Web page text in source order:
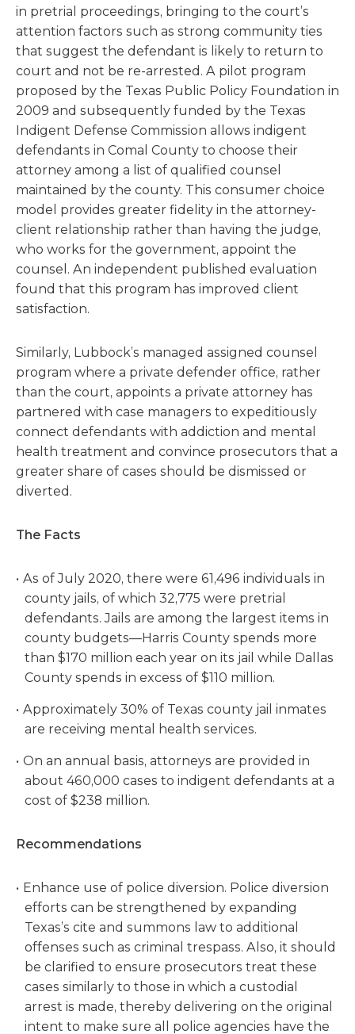
in pretrial proceedings, bringing to the court’s
attention factors such as strong community ties
that suggest the defendant is likely to return to
court and not be re-arrested. A pilot program
proposed by the Texas Public Policy Foundation in
2009 and subsequently funded by the Texas
Indigent Defense Commission allows indigent
defendants in Comal County to choose their
attorney among a list of qualified counsel
maintained by the county. This consumer choice
model provides greater fidelity in the attorney-
client relationship rather than having the judge,
who works for the government, appoint the
counsel. An independent published evaluation
found that this program has improved client
satisfaction.
Similarly, Lubbock’s managed assigned counsel
program where a private defender office, rather
than the court, appoints a private attorney has
partnered with case managers to expeditiously
connect defendants with addiction and mental
health treatment and convince prosecutors that a
greater share of cases should be dismissed or
diverted.
The Facts
As of July 2020, there were 61,496 individuals in
county jails, of which 32,775 were pretrial
defendants. Jails are among the largest items in
county budgets—Harris County spends more
than $170 million each year on its jail while Dallas
County spends in excess of $110 million.
Approximately 30% of Texas county jail inmates
are receiving mental health services.
On an annual basis, attorneys are provided in
about 460,000 cases to indigent defendants at a
cost of $238 million.
Recommendations
Enhance use of police diversion. Police diversion
efforts can be strengthened by expanding
Texas’s cite and summons law to additional
offenses such as criminal trespass. Also, it should
be clarified to ensure prosecutors treat these
cases similarly to those in which a custodial
arrest is made, thereby delivering on the original
intent to make sure all police agencies have the